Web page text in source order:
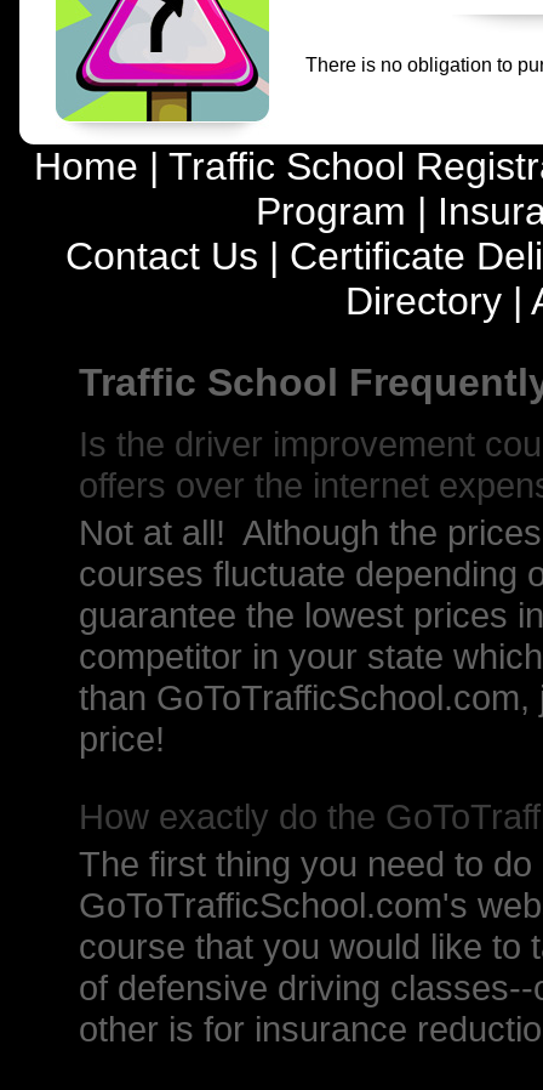
There is no obligation to
Home | Traffic School
Program |
Contact Us | Certificate
Directory|
Traffic School
Is the driver improvement
offers over the internet
Not at all! Although the
courses fluctuate depending
guarantee the lowest prices
competitor in your state
than
price!
How exactly do the
The first thing you need to
GoToTrafficSchool.com's
course that you would like
of defensive driving
other is for insurance